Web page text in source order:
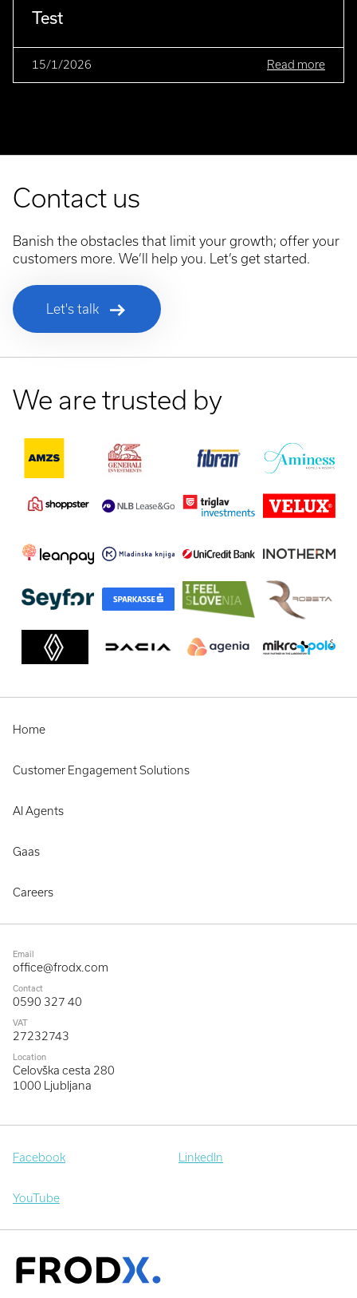
Test
15/1/2026 Read more
Contact us
Banish the obstacles that limit your growth; offer your
customers more. We’ll help you. Let’s get started.
Let's talk
We are trusted by
Home
Customer Engagement Solutions
AI Agents
Gaas
Careers
Email
office@frodx.com
Contact
0590 327 40
VAT
27232743
Location
Celovška cesta 280
1000 Ljubljana
Facebook LinkedIn
YouTube